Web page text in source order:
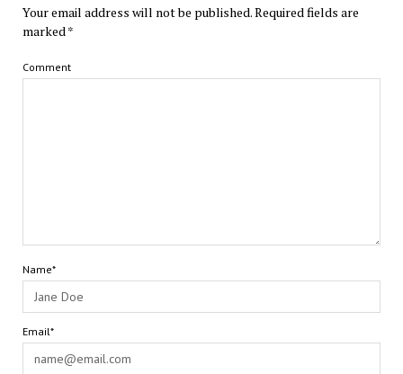
Your email address will not be published.Required fields are
marked*
Comment
Name*
Email*